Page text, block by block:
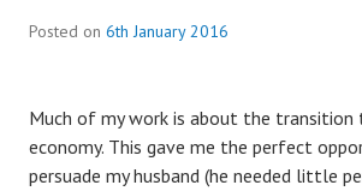
Posted on 6th January 2016
Much of my work is about the transition
economy. This gave me the perfect
persuade my husband (he needed little